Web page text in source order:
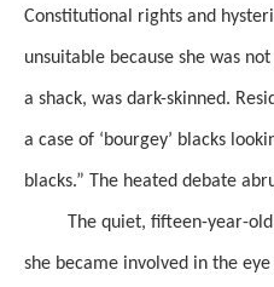
Constitutional rights and
unsuitable because she was
a shack, was dark-skinned.
a case of ‘bourgey’ blacks
blacks.” The heated debate
The quiet, fifteen-year-old
she became involved in the